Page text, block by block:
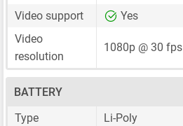
Video support
Yes
Video
resolution
1080p @ 30 fps
BATTERY
Type
Li-Poly